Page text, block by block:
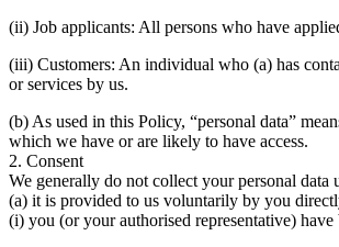
(ii) Job applicants: All persons who have
(iii) Customers: An individual who (a) has
or services by us.
(b) As used in this Policy, “personal data”
which we have or are likely to have access.
2. Consent
We generally do not collect your personal data
(a) it is provided to us voluntarily by you
(i) you (or your authorised representative)